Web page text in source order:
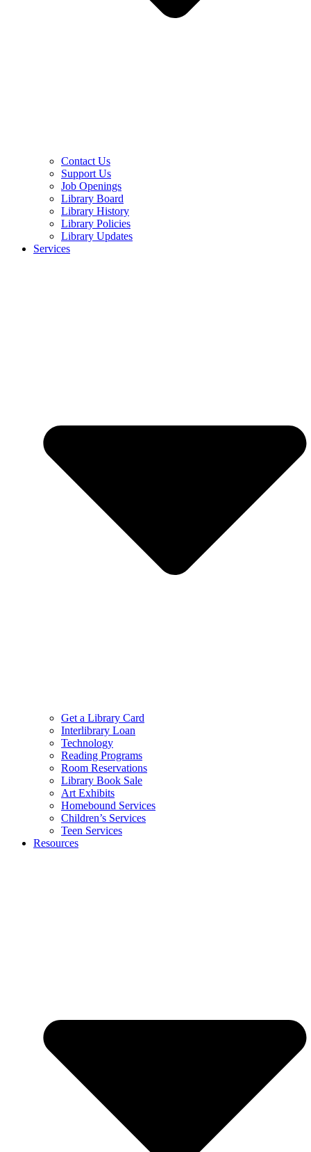
Contact Us
Support Us
Job Openings
Library Board
Library History
Library Policies
Library Updates
Services
Get a Library Card
Interlibrary Loan
Technology
Reading Programs
Room Reservations
Library Book Sale
Art Exhibits
Homebound Services
Children’s Services
Teen Services
Resources